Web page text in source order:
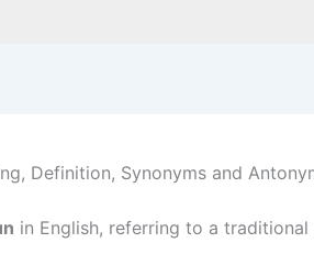
Definition, Synonyms and
in English, referring to a